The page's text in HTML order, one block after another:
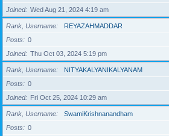
Joined
Wed Aug 21, 2024 4:19 am
Rank, Username
REYAZAHMADDAR
Posts
0
Joined
Thu Oct 03, 2024 5:19 pm
Rank, Username
NITYAKALYANIKALYANAM
Posts
0
Joined
Fri Oct 25, 2024 10:29 am
Rank, Username
SwamiKrishnanandham
Posts
0